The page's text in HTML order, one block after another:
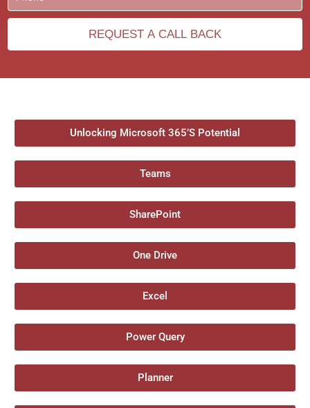
Unlocking Microsoft 365’S Potential
Teams
SharePoint
One Drive
Excel
Power Query
Planner